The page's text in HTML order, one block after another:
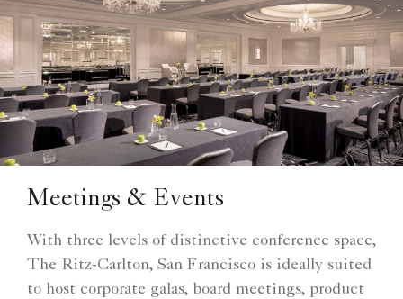
Meetings & Events
With three levels of distinctive conference space,
The Ritz-Carlton, San Francisco is ideally suited
to host corporate galas, board meetings, product